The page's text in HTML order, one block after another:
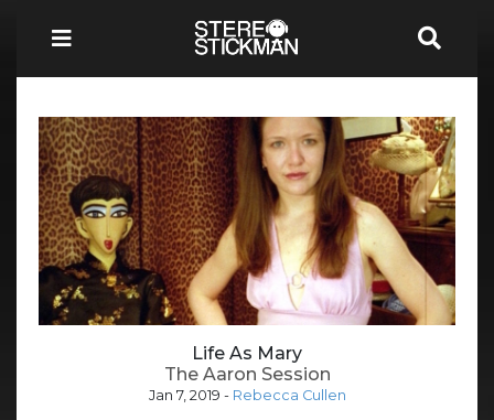
Life As Mary
The Aaron Session
Jan 7, 2019 - Rebecca Cullen